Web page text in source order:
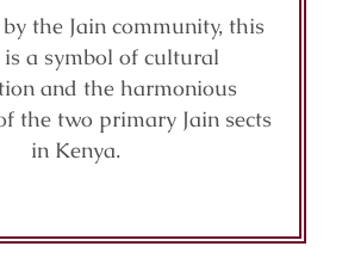
the Jain community, this
a symbol of cultural
and the harmonious
the two primary Jain sects
in Kenya.